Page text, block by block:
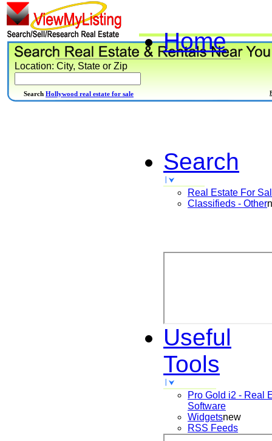
Home
Search
Real Estate For
Classifieds - Other
Useful
Tools
Pro Gold i2 - Real
Software
Widgetsnew
RSS Feeds
Location: City, State or Zip
Search Hollywood real estate for sale